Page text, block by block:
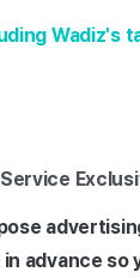
Wadiz's
advance